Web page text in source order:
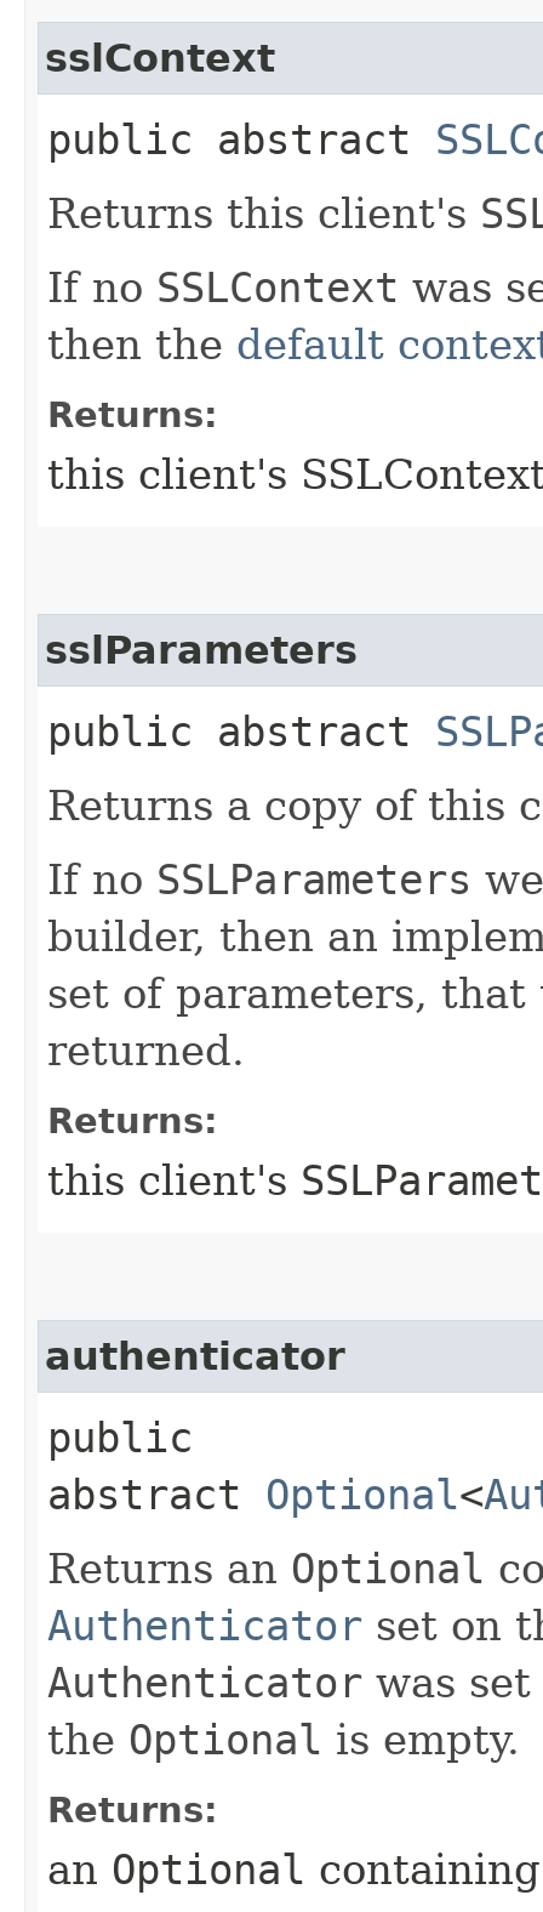
sslContext
public abstract
Returns this client's
If no SSLContext was
then the default
Returns:
this client's
sslParameters
public abstract
Returns a copy of this
If no SSLParameters
builder, then an
set of parameters,
returned.
Returns:
this client's
authenticator
public
abstract Optional<
Returns an Optional
Authenticator set on
Authenticator was
the Optional is empty.
Returns:
an Optional